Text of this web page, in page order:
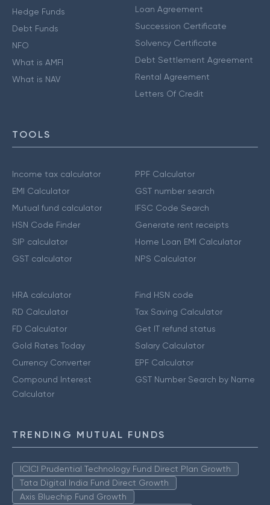
Hedge Funds
Debt Funds
NFO
What is AMFI
What is NAV
Loan Agreement
Succession Certificate
Solvency Certificate
Debt Settlement Agreement
Rental Agreement
Letters Of Credit
TOOLS
Income tax calculator
EMI Calculator
Mutual fund calculator
HSN Code Finder
SIP calculator
GST calculator
PPF Calculator
GST number search
IFSC Code Search
Generate rent receipts
Home Loan EMI Calculator
NPS Calculator
HRA calculator
RD Calculator
FD Calculator
Gold Rates Today
Currency Converter
Compound Interest
Calculator
Find HSN code
Tax Saving Calculator
Get IT refund status
Salary Calculator
EPF Calculator
GST Number Search by Name
TRENDING MUTUAL FUNDS
ICICI Prudential Technology Fund Direct Plan Growth
Tata Digital India Fund Direct Growth
Axis Bluechip Fund Growth